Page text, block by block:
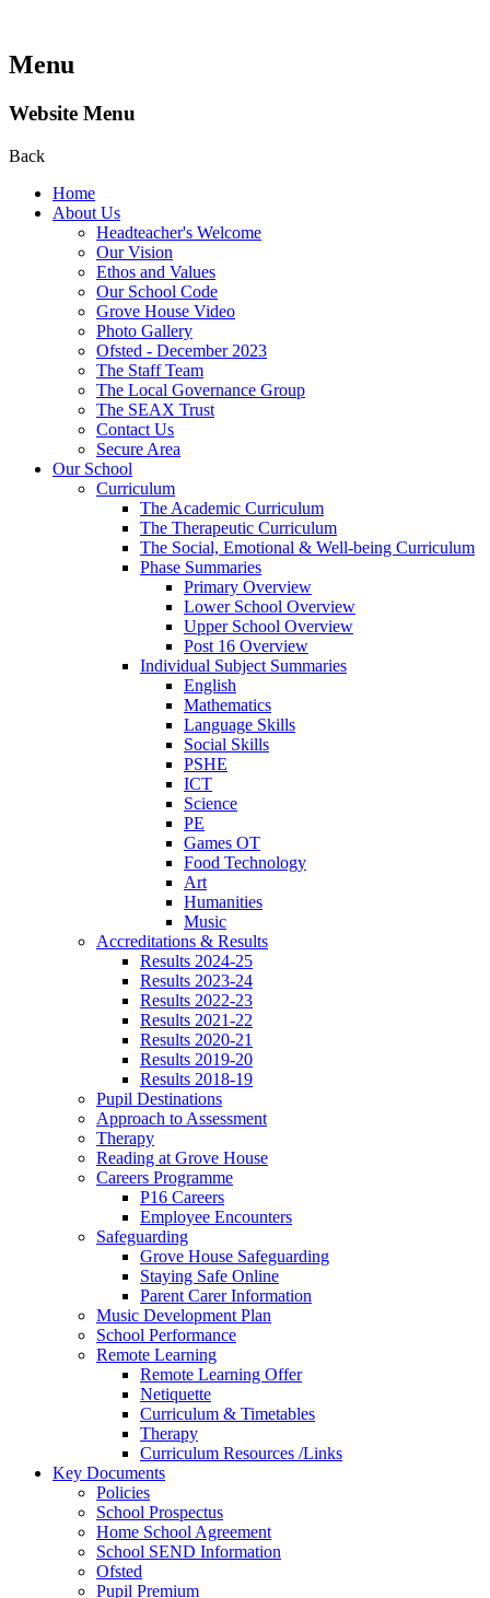
Menu
Website Menu
Back
Home
About Us
Headteacher's Welcome
Our Vision
Ethos and Values
Our School Code
Grove House Video
Photo Gallery
Ofsted - December 2023
The Staff Team
The Local Governance Group
The SEAX Trust
Contact Us
Secure Area
Our School
Curriculum
The Academic Curriculum
The Therapeutic Curriculum
The Social, Emotional & Well-being Curriculum
Phase Summaries
Primary Overview
Lower School Overview
Upper School Overview
Post 16 Overview
Individual Subject Summaries
English
Mathematics
Language Skills
Social Skills
PSHE
ICT
Science
PE
Games OT
Food Technology
Art
Humanities
Music
Accreditations & Results
Results 2024-25
Results 2023-24
Results 2022-23
Results 2021-22
Results 2020-21
Results 2019-20
Results 2018-19
Pupil Destinations
Approach to Assessment
Therapy
Reading at Grove House
Careers Programme
P16 Careers
Employee Encounters
Safeguarding
Grove House Safeguarding
Staying Safe Online
Parent Carer Information
Music Development Plan
School Performance
Remote Learning
Remote Learning Offer
Netiquette
Curriculum & Timetables
Therapy
Curriculum Resources /Links
Key Documents
Policies
School Prospectus
Home School Agreement
School SEND Information
Ofsted
Pupil Premium